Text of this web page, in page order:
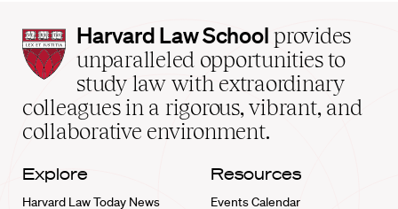
Harvard
Law
School
home
Harvard Law School provides
unparalleled opportunities to
study law with extraordinary
colleagues in a rigorous, vibrant, and
collaborative environment.
Explore
Harvard Law Today News
Resources
Events Calendar